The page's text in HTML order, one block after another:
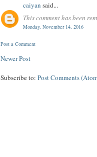
caiyan said...
This comment has been
Monday, November 14, 2016
Post a Comment
Newer Post
Subscribe to:Post Comments